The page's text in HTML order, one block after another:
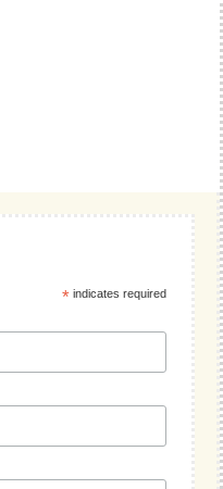
* indicates required